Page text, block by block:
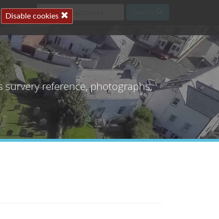
Disable cookies
survery reference, photographs,